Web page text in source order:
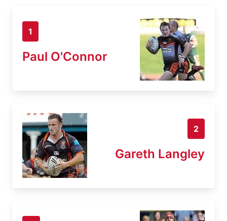
1
Paul O'Connor
2
Gareth Langley